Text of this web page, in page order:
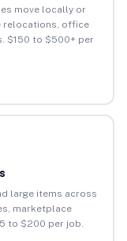
move locally or
relocations, office
$150 to $500+ per
large items across
marketplace
to $200 per job.